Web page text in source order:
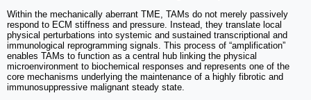
Within the mechanically aberrant TME, TAMs do not merely passively
respond to ECM stiffness and pressure. Instead, they translate local
physical perturbations into systemic and sustained transcriptional and
immunological reprogramming signals. This process of “amplification”
enables TAMs to function as a central hub linking the physical
microenvironment to biochemical responses and represents one of the
core mechanisms underlying the maintenance of a highly fibrotic and
immunosuppressive malignant steady state.